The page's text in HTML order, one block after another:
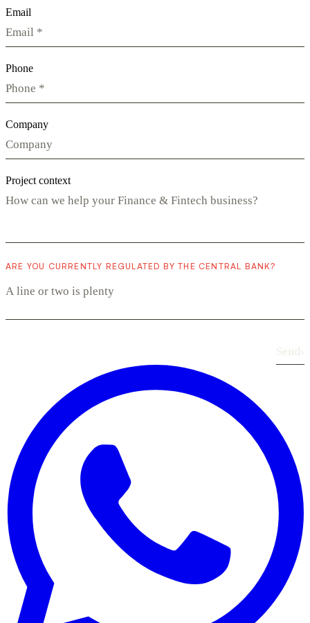
Email
Phone
Company
Project context
ARE YOU CURRENTLY REGULATED BY THE CENTRAL BANK?